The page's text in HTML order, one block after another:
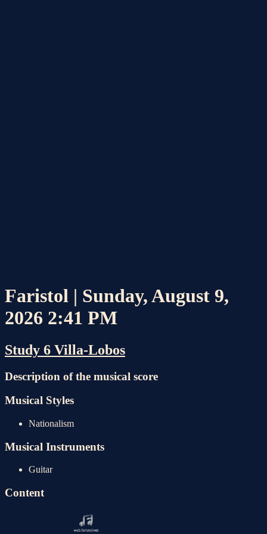
Faristol | Sunday, August 9,
2026 2:41 PM
Study 6 Villa-Lobos
Description of the musical score
Musical Styles
Musical Instruments